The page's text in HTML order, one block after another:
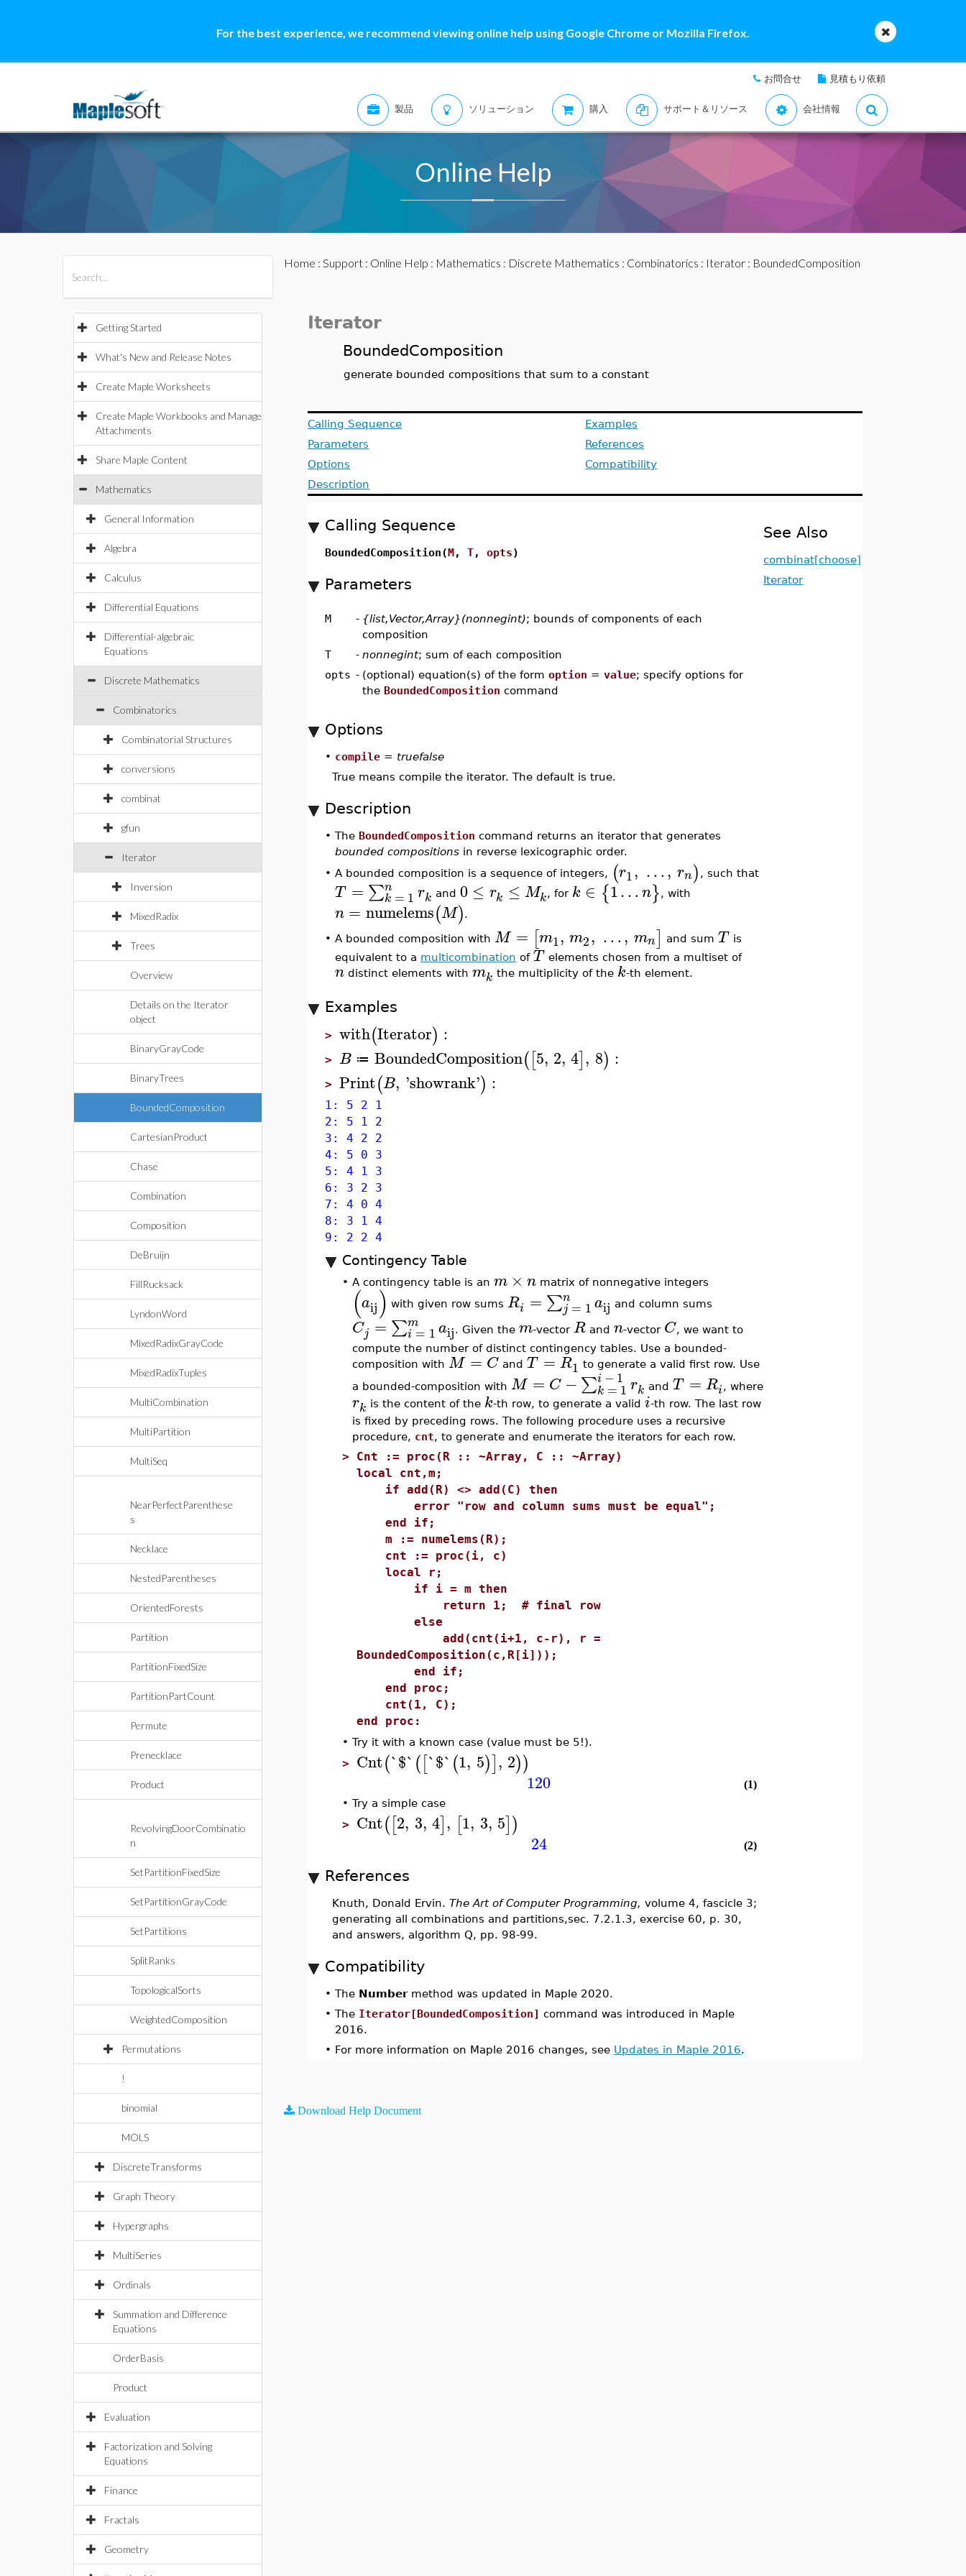
For the best experience, we recommend viewing online help using Google Chrome or Mozilla Firefox.
お問合せ 見積もり依頼
製品 ソリューション 購入 サポート＆リソース 会社情報
Online Help
Getting Started
What's New and Release Notes
Create Maple Worksheets
Create Maple Workbooks and Manage
Attachments
Share Maple Content
Mathematics
General Information
Algebra
Calculus
Differential Equations
Differential-algebraic
Equations
Discrete Mathematics
Combinatorics
Combinatorial Structures
conversions
combinat
gfun
Iterator
Inversion
MixedRadix
Trees
Overview
Details on the Iterator
object
BinaryGrayCode
BinaryTrees
BoundedComposition
CartesianProduct
Chase
Combination
Composition
DeBruijn
FillRucksack
LyndonWord
MixedRadixGrayCode
MixedRadixTuples
MultiCombination
MultiPartition
MultiSeq
NearPerfectParenthese
s
Necklace
NestedParentheses
OrientedForests
Partition
PartitionFixedSize
PartitionPartCount
Permute
Prenecklace
Product
RevolvingDoorCombinatio
n
SetPartitionFixedSize
SetPartitionGrayCode
SetPartitions
SplitRanks
TopologicalSorts
WeightedComposition
Permutations
!
binomial
MOLS
DiscreteTransforms
Graph Theory
Hypergraphs
MultiSeries
Ordinals
Summation and Difference
Equations
OrderBasis
Product
Evaluation
Factorization and Solving
Equations
Finance
Fractals
Geometry
Home : Support: Online Help : Mathematics : Discrete Mathematics : Combinatorics : Iterator: BoundedComposition
Iterator
BoundedComposition
generate bounded compositions that sum to a constant
Calling Sequence
Parameters
Options
Description
Examples
References
Compatibility
Calling Sequence
BoundedComposition(M,T,opts)
Parameters
M - {list,Vector,Array}(nonnegint); bounds of components of each
composition
T
- nonnegint; sum of each composition
opts - (optional) equation(s) of the formoption =value; specify options for
the BoundedComposition command
Options
• compile = truefalse
True means compile the iterator. The default is true.
Description
•The BoundedComposition command returns an iterator that generates
bounded compositions in reverse lexicographic order.
•A bounded composition is a sequence of integers, (r1, …, rn) , such that
T = ∑n
k = 1 rk and0 ≤ rk ≤ Mk, for k ∈ {1…n}, with
n = numelems(M).
•A bounded composition with M = [m1, m2, …, mn] and sumT is
equivalent to a multicombination ofT elements chosen from a multiset of
n distinct elements withmk the multiplicity of the k-th element.
Examples
>with(Iterator) :
>B ≔ BoundedComposition([5, 2, 4], 8) :
>Print(B, 'showrank') :
1: 5 2 1
2: 5 1 2
3: 4 2 2
4: 5 0 3
5: 4 1 3
6: 3 2 3
7: 4 0 4
8: 3 1 4
9: 2 2 4
Contingency Table
•A contingency table is anm × n matrix of nonnegative integers
(aij) with given row sumsRi = ∑n
j = 1aij and column sums
Cj = ∑m
i = 1aij . Given them-vector R andn-vector C , we want to
compute the number of distinct contingency tables. Use a bounded-
composition with M = C andT = R1 to generate a valid first row. Use
a bounded-composition with M = C −∑i − 1
k =1 rk andT = Ri , where
rk is the content of the k-th row, to generate a validi-th row. The last row
is fixed by preceding rows. The following procedure uses a recursive
procedure, cnt, to generate and enumerate the iterators for each row.
> Cnt := proc(R :: ~Array, C :: ~Array)
local cnt,m;
if add(R) <> add(C) then
error "row and column sums must be equal";
end if;
m := numelems(R);
cnt := proc(i, c)
local r;
if i = m then
return 1; # final row
else
add(cnt(i+1, c-r), r =
BoundedComposition(c,R[i]));
end if;
end proc;
cnt(1, C);
end proc:
•Try it with a known case (value must be 5!).
> Cnt(`$`([`$`(1, 5)], 2))
120
(1)
•Try a simple case
> Cnt([2, 3, 4], [1, 3, 5])
24 (2)
References
Knuth, Donald Ervin.The Art of Computer Programming, volume 4, fascicle 3;
generating all combinations and partitions,sec. 7.2.1.3, exercise 60, p. 30,
and answers, algorithm Q, pp. 98-99.
Compatibility
•The Numbermethod was updated in Maple 2020.
•The Iterator[BoundedComposition] command was introduced in Maple
2016.
• For more information on Maple 2016 changes, see Updates in Maple 2016.
See Also
combinat[choose]
Iterator
Download Help Document